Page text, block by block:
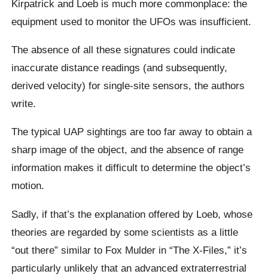
Kirpatrick and Loeb is much more commonplace: the
equipment used to monitor the UFOs was insufficient.
The absence of all these signatures could indicate
inaccurate distance readings (and subsequently,
derived velocity) for single-site sensors, the authors
write.
The typical UAP sightings are too far away to obtain a
sharp image of the object, and the absence of range
information makes it difficult to determine the object’s
motion.
Sadly, if that’s the explanation offered by Loeb, whose
theories are regarded by some scientists as a little
“out there” similar to Fox Mulder in “The X-Files,” it’s
particularly unlikely that an advanced extraterrestrial